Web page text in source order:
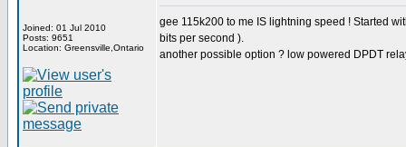
Joined: 01 Jul 2010
Posts: 9651
Location: Greensville,Ontario
gee 115k200 to me IS lightning speed ! Started
bits per second ).
another possible option ? low powered DPDT